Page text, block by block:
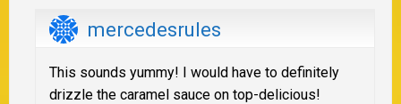
mercedesrules
This sounds yummy! I would have to definitely
drizzle the caramel sauce on top-delicious!